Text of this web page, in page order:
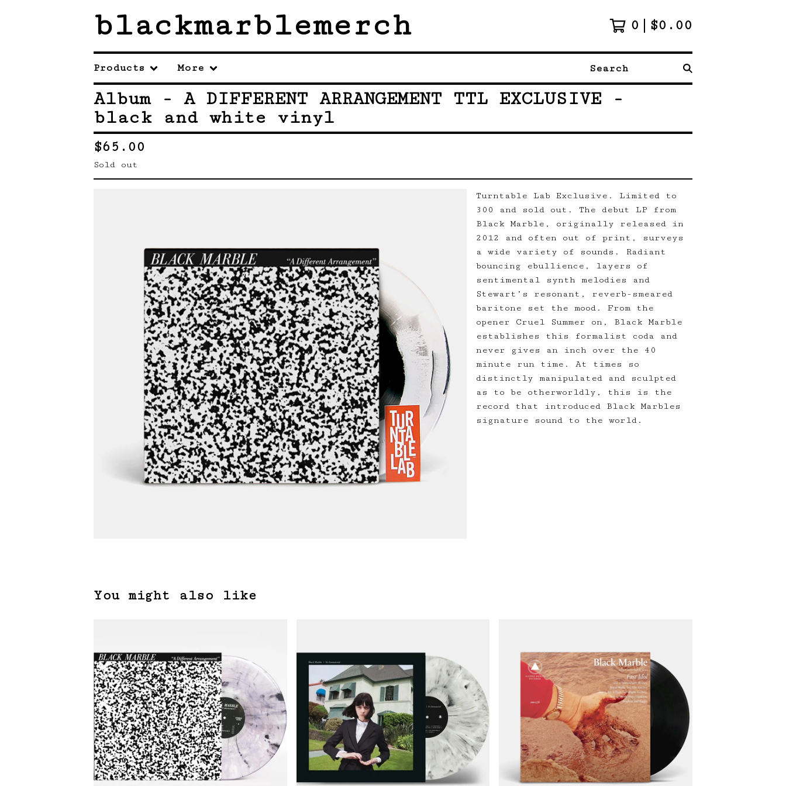
blackmarblemerch 0 $0.00
Products More
Search
Album - A DIFFERENT ARRANGEMENT TTL EXCLUSIVE -
black and white vinyl
$65.00
Sold out
Turntable Lab Exclusive. Limited to
300 and sold out. The debut LP from
Black Marble, originally released in
2012 and often out of print, surveys
a wide variety of sounds. Radiant
bouncing ebullience, layers of
sentimental synth melodies and
Stewart’s resonant, reverb-smeared
baritone set the mood. From the
opener Cruel Summer on, Black Marble
establishes this formalist coda and
never gives an inch over the 40
minute run time. At times so
distinctly manipulated and sculpted
as to be otherworldly, this is the
record that introduced Black Marbles
signature sound to the world.
You might also like